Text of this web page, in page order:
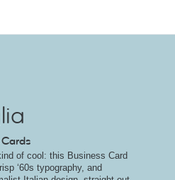
of cool: this Business Card
‘60s typography, and